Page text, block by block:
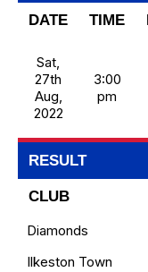
DATE TIME
Sat,
27th
Aug,
2022
3:00
pm
RESULT
CLUB
Diamonds
Ilkeston Town